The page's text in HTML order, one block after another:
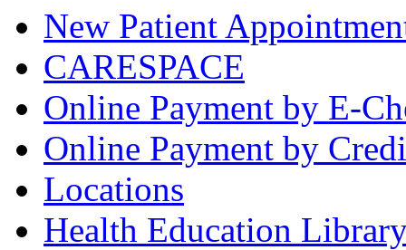
New Patient
CARESPACE
Online Payment by E-
Online Payment by
Locations
Health Education